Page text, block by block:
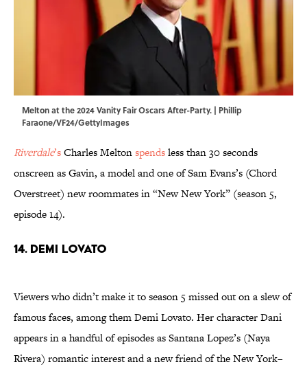
Melton at the 2024 Vanity Fair Oscars After-Party. | Phillip
Faraone/VF24/GettyImages
Riverdale’sCharles Meltonspendsless than 30 seconds
onscreen as Gavin, a model and one of Sam Evans’s (Chord
Overstreet) new roommates in “New New York” (season 5,
episode 14).
14. Demi Lovato
Viewers who didn’t make it to season 5 missed out on a slew of
famous faces, among them Demi Lovato. Her character Dani
appears in a handful of episodes as Santana Lopez’s (Naya
Rivera) romantic interest and a new friend of the New York–